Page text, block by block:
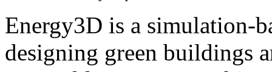
Energy3D is a simulation-
designing green buildings